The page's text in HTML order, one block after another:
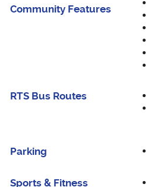
Community Features
RTS Bus Routes
Parking
Sports & Fitness